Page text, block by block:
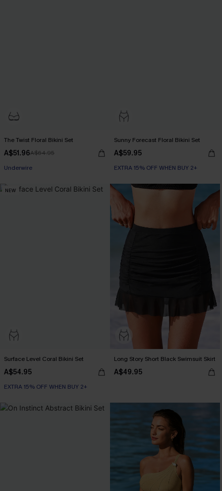
The Twist Floral Bikini Set
A$51.96A$64.95
Underwire
Sunny Forecast Floral Bikini Set
A$59.95
EXTRA 15% OFF WHEN BUY 2+
NEW
Surface Level Coral Bikini Set
A$54.95
EXTRA 15% OFF WHEN BUY 2+
Long Story Short Black Swimsuit Skirt
A$49.95